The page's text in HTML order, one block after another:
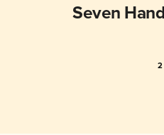
Seven
2